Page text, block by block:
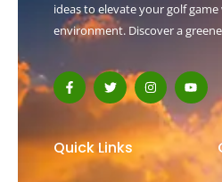
ideas to elevate your golf
environment. Discover a
F
a
c
o
o
-
T
w
i
t
t
e
r
I
n
s
t
a
g
r
m
Y
o
u
t
u
b
Quick Links